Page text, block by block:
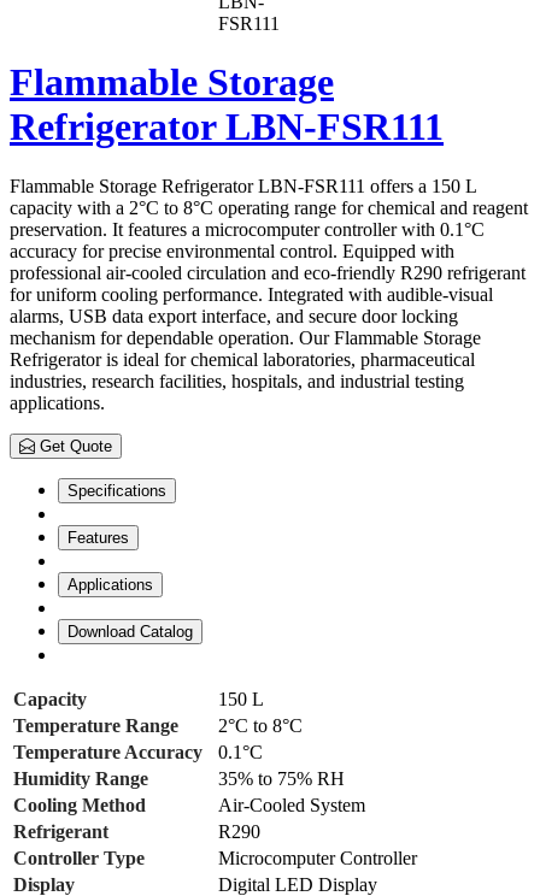
Flammable Storage
Refrigerator LBN-FSR111
Flammable Storage Refrigerator LBN-FSR111 offers a 150 L
capacity with a 2°C to 8°C operating range for chemical and reagent
preservation. It features a microcomputer controller with 0.1°C
accuracy for precise environmental control. Equipped with
professional air-cooled circulation and eco-friendly R290 refrigerant
for uniform cooling performance. Integrated with audible-visual
alarms, USB data export interface, and secure door locking
mechanism for dependable operation. Our Flammable Storage
Refrigerator is ideal for chemical laboratories, pharmaceutical
industries, research facilities, hospitals, and industrial testing
applications.
Get Quote
Specifications
Features
Applications
Download Catalog
Capacity
150 L
Temperature Range
2°C to 8°C
Temperature Accuracy
0.1°C
Humidity Range
35% to 75% RH
Cooling Method
Air-Cooled System
Refrigerant
R290
Controller Type
Microcomputer Controller
Display
Digital LED Display